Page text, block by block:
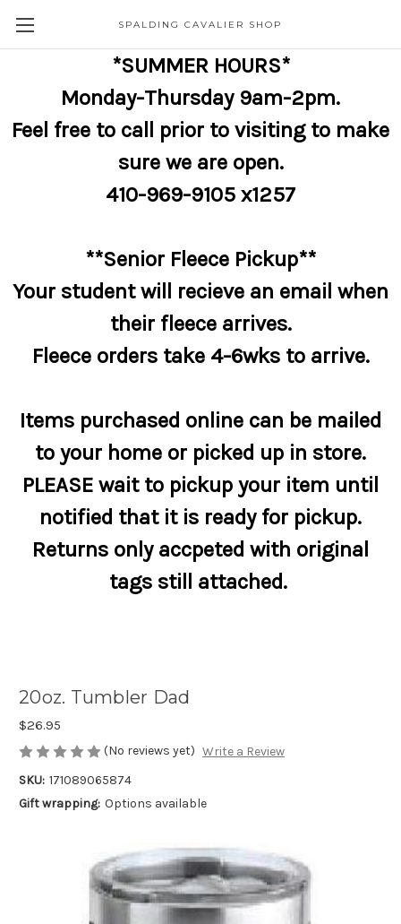
SPALDING CAVALIER SHOP
*SUMMER HOURS*
Monday-Thursday 9am-2pm.
Feel free to call prior to visiting to make
sure we are open.
410-969-9105 x1257
**Senior Fleece Pickup**
Your student will recieve an email when
their fleece arrives.
Fleece orders take 4-6wks to arrive.
Items purchased online can be mailed
to your home or picked up in store.
PLEASE wait to pickup your item until
notified that it is ready for pickup.
Returns only accpeted with original
tags still attached.
20oz. Tumbler Dad
$26.95
(No reviews yet) Write a Review
SKU: 171089065874
Gift wrapping: Options available